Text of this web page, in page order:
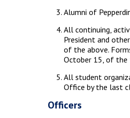
Alumni of
All continuing,
President and
of the above.
October 15, of the
All student
Office by the last
Officers